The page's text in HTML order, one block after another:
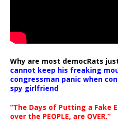
Why are most democRats
cannot keep his freaking
congressman panic when
spy girlfriend
“The Days of Putting a Fake
over the PEOPLE, are OVER.”